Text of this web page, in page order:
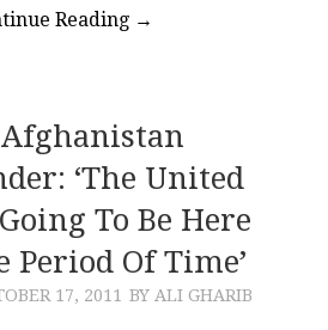
Reading →
Afghanistan
‘The United
To Be Here
Period Of Time’
17, 2011 BY ALI GHARIB